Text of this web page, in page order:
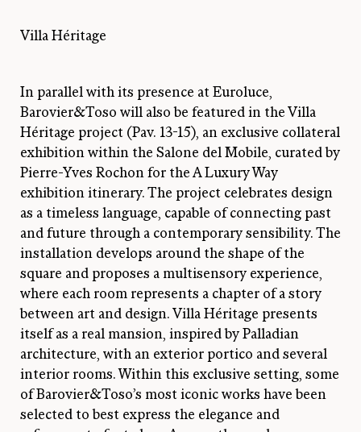
Villa Héritage
In parallel with its presence at Euroluce,
Barovier&Toso will also be featured in the Villa
Héritage project (Pav. 13-15), an exclusive collateral
exhibition within the Salone del Mobile, curated by
Pierre-Yves Rochon for the A Luxury Way
exhibition itinerary. The project celebrates design
as a timeless language, capable of connecting past
and future through a contemporary sensibility. The
installation develops around the shape of the
square and proposes a multisensory experience,
where each room represents a chapter of a story
between art and design. Villa Héritage presents
itself as a real mansion, inspired by Palladian
architecture, with an exterior portico and several
interior rooms. Within this exclusive setting, some
of Barovier&Toso’s most iconic works have been
selected to best express the elegance and